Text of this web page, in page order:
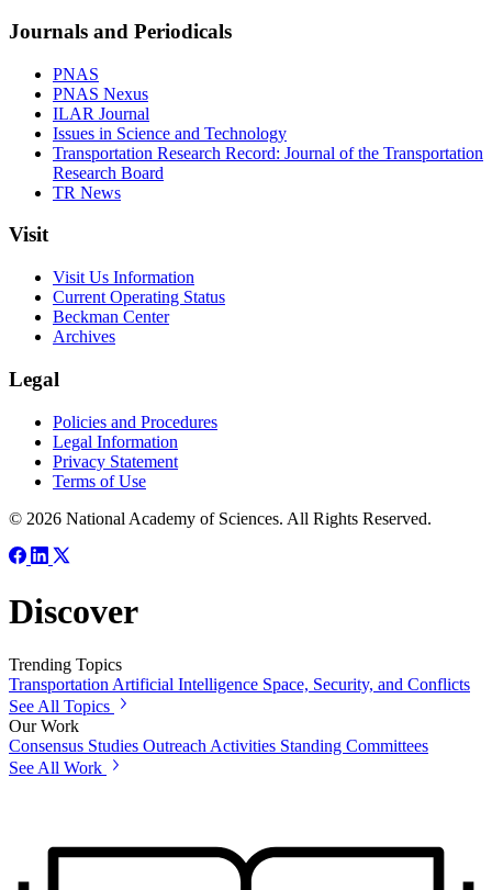
Journals and Periodicals
PNAS
PNAS Nexus
ILAR Journal
Issues in Science and Technology
Transportation Research Record: Journal of the Transportation
Research Board
TR News
Visit
Visit Us Information
Current Operating Status
Beckman Center
Archives
Legal
Policies and Procedures
Legal Information
Privacy Statement
Terms of Use
© 2026 National Academy of Sciences. All Rights Reserved.
Discover
Trending Topics
Transportation Artificial Intelligence Space, Security, and Conflicts
See All Topics
Our Work
Consensus Studies Outreach Activities Standing Committees
See All Work